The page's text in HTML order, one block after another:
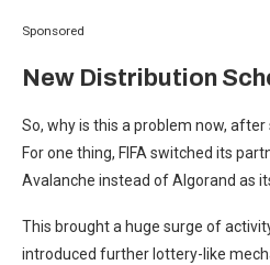
Sponsored
New Distribution
So, why is this a problem now,
For one thing, FIFA switched its
Avalanche instead of Algorand as
This brought a huge surge of
introduced further lottery-like